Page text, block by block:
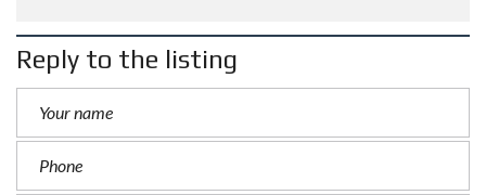
Reply to the listing